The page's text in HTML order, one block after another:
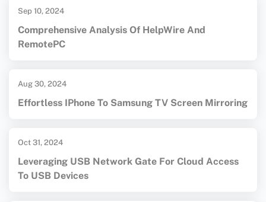
Sep 10, 2024
Comprehensive Analysis Of HelpWire And
RemotePC
Aug 30, 2024
Effortless IPhone To Samsung TV Screen Mirroring
Oct 31, 2024
Leveraging USB Network Gate For Cloud Access
To USB Devices